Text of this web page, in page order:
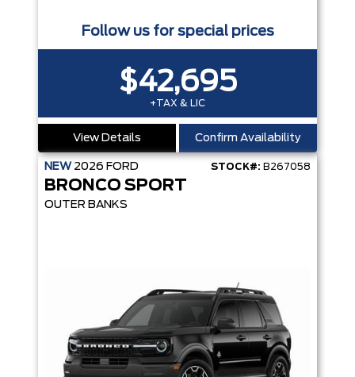
Follow us for special prices
$42,695
+TAX & LIC
View Details Confirm Availability
NEW 2026 FORD STOCK#: B267058
BRONCO SPORT
OUTER BANKS